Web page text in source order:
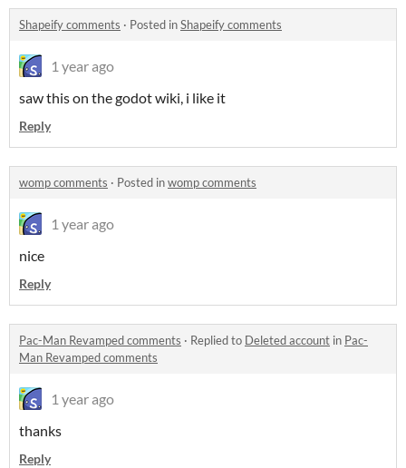
Shapeify comments · Posted inShapeify comments
1 year ago
saw this on the godot wiki, i like it
Reply
womp comments · Posted inwomp comments
1 year ago
nice
Reply
Pac-Man Revamped comments · Replied to Deleted account in Pac-
Man Revamped comments
1 year ago
thanks
Reply